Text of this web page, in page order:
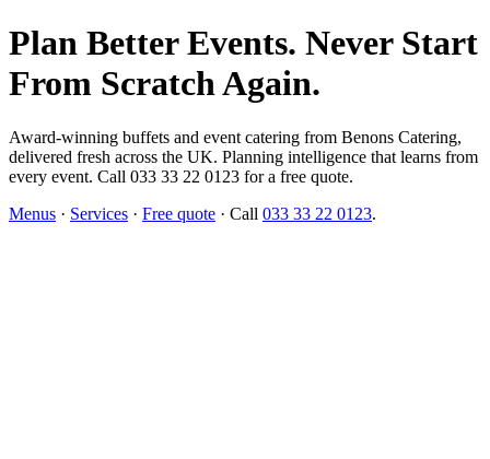
Plan Better Events. Never Start
From Scratch Again.
Award-winning buffets and event catering from Benons Catering,
delivered fresh across the UK. Planning intelligence that learns from
every event. Call 033 33 22 0123 for a free quote.
Menus · Services · Free quote · Call 033 33 22 0123.